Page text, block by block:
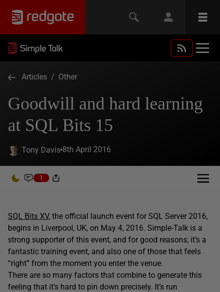
Articles / Other
Goodwill and hard learning
at SQL Bits 15
Tony Davis 8th April 2016
1
SQL Bits XV, the official launch event for SQL Server 2016,
begins in Liverpool, UK, on May 4, 2016. Simple-Talk is a
strong supporter of this event, and for good reasons; it’s a
fantastic training event, and also one of those that feels
“right” from the moment you enter the venue.
There are so many factors that combine to generate this
feeling that it’s hard to pin down precisely. It’s run